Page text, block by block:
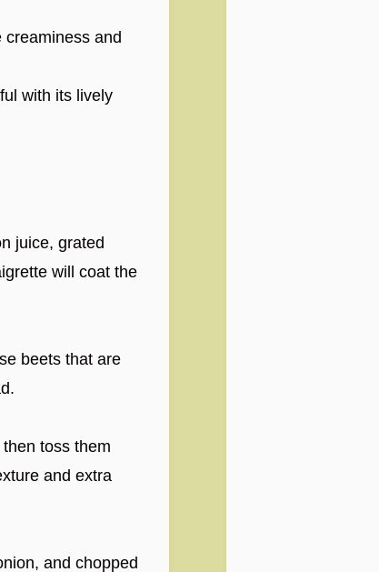
creaminess and
with its lively
juice, grated
will coat the
beets that are
toss them
and extra
and chopped